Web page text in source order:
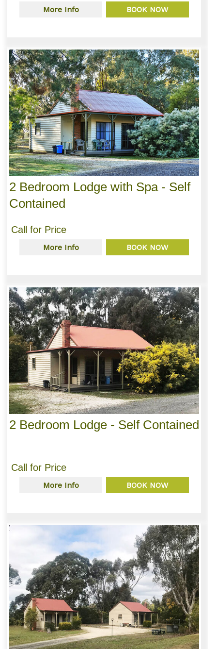
More Info BOOK NOW
2 Bedroom Lodge with Spa - Self
Contained
Call for Price
More Info BOOK NOW
2 Bedroom Lodge - Self Contained
Call for Price
More Info BOOK NOW